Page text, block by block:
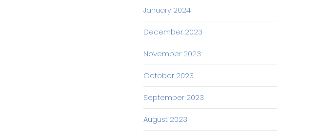
January 2024
December 2023
November 2023
October 2023
September 2023
August 2023